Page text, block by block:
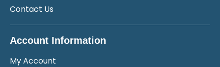
Contact Us
Account Information
My Account